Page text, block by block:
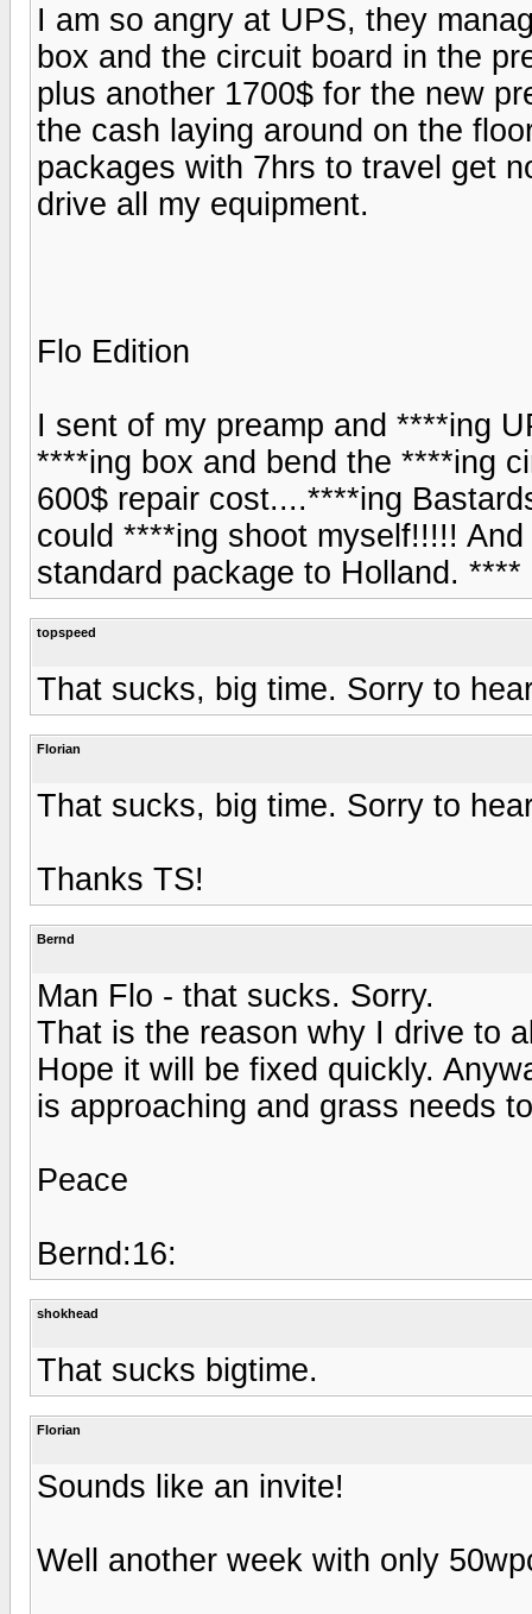
I am so angry at UPS, they
box and the circuit board in the
plus another 1700$ for the new
the cash laying around on the
packages with 7hrs to travel get
drive all my equipment.
Flo Edition
I sent of my preamp and ****ing
****ing box and bend the ****ing
600$ repair cost....****ing
could ****ing shoot myself!!!!!
standard package to Holland. ****
topspeed
That sucks, big time. Sorry to
Florian
That sucks, big time. Sorry to
Thanks TS!
Bernd
Man Flo - that sucks. Sorry.
That is the reason why I drive to
Hope it will be fixed quickly.
is approaching and grass needs
Peace
Bernd:16:
shokhead
That sucks bigtime.
Florian
Sounds like an invite!
Well another week with only